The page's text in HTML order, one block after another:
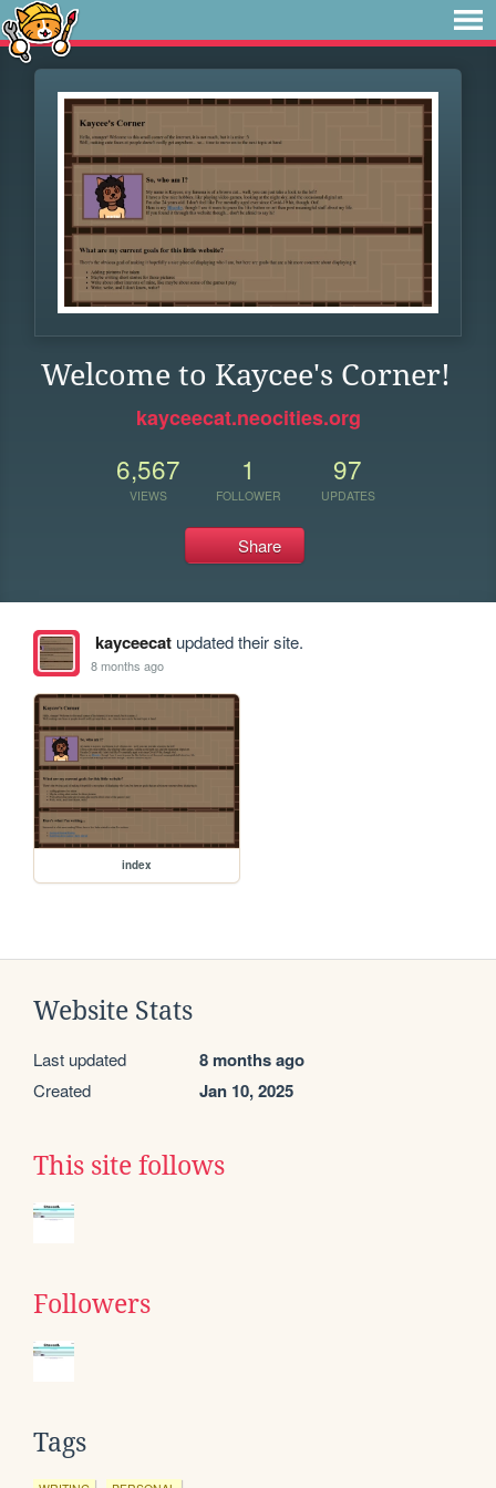
Welcome to Kaycee's Corner!
kayceecat.neocities.org
6,567
VIEWS
1
FOLLOWER
97
UPDATES
Share
kayceecatupdated their site.
8 months ago
index
Website Stats
Last updated 8 months ago
Created Jan 10, 2025
This site follows
Followers
Tags